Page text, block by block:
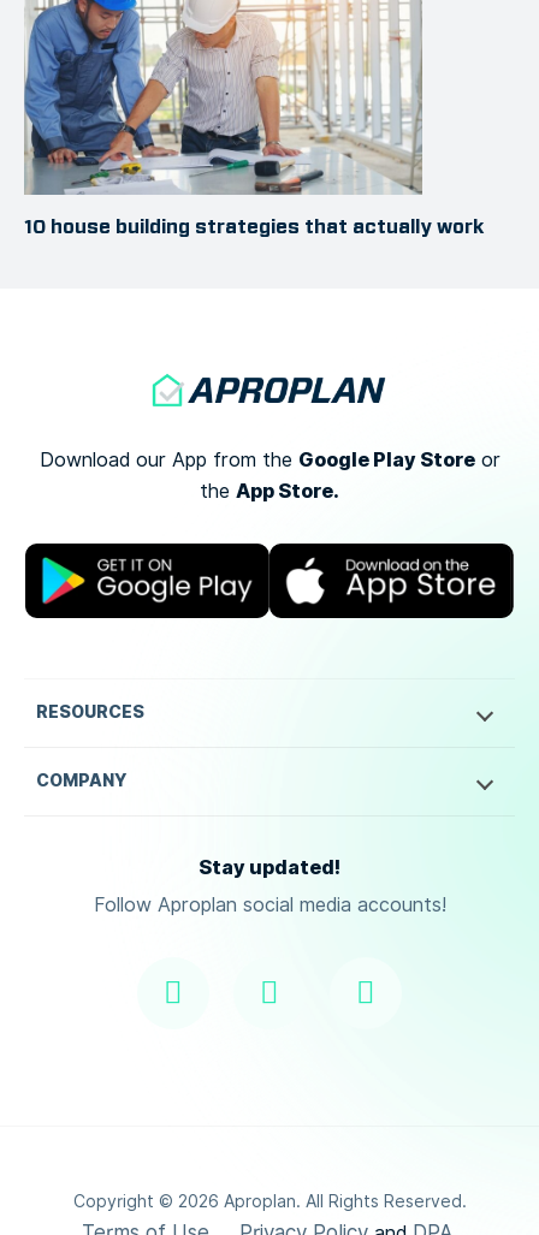
10 house building strategies that actually work
Download our App from the Google Play Storeor
the App Store.
RESOURCES
COMPANY
Stay updated!
Follow Aproplan social media accounts!
Copyright © 2026 Aproplan. All Rights Reserved.